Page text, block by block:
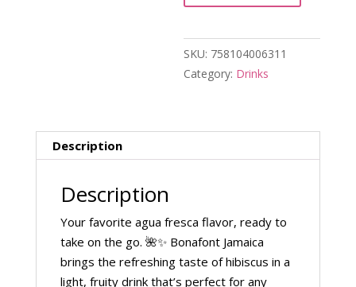
SKU: 758104006311
Category: Drinks
Description
Description
Your favorite agua fresca flavor, ready to
take on the go. 🌺✨ Bonafont Jamaica
brings the refreshing taste of hibiscus in a
light, fruity drink that’s perfect for any